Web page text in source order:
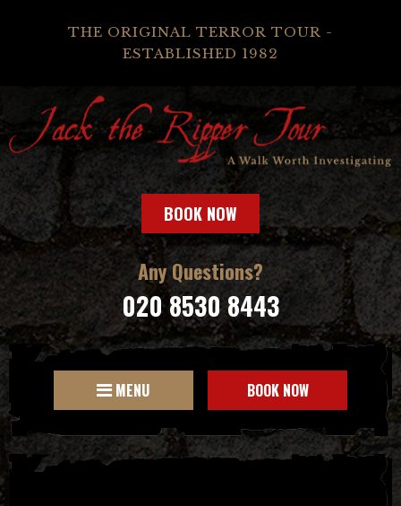
THE ORIGINAL TERROR TOUR -
ESTABLISHED 1982
BOOK NOW
Any Questions?
020 8530 8443
MENU BOOK NOW